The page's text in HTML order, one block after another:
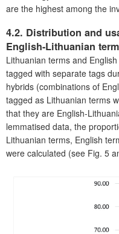
are the highest among the
4.2. Distribution and
English-Lithuanian
Lithuanian terms and
tagged with separate tags
hybrids (combinations of
tagged as Lithuanian terms
that they are English-
lemmatised data, the
Lithuanian terms, English
were calculated (see Fig. 5